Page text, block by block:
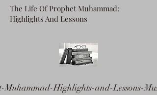
The Life Of Prophet Muhammad:
Highlights And Lessons
Highlights-and-Lessons-